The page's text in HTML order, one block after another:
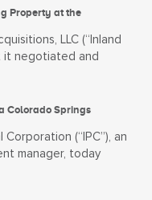
Property at the
LLC (“Inland
it negotiated and
Colorado Springs
(“IPC”), an
manager, today